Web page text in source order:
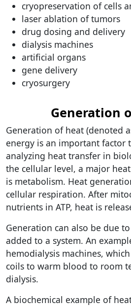
cryopreservation of cells
laser ablation of tumors
drug dosing and delivery
dialysis machines
artificial organs
gene delivery
cryosurgery
Generation
Generation of heat (denoted
energy is an important factor
analyzing heat transfer in
the cellular level, a major
is metabolism. Heat
cellular respiration. After
nutrients in ATP, heat is
Generation can also be due
added to a system. An
hemodialysis machines,
coils to warm blood to room
dialysis.
A biochemical example of